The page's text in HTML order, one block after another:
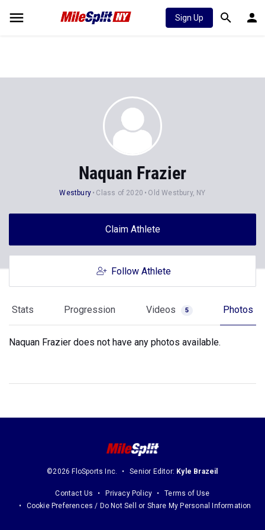
Sign Up
Naquan Frazier
Westbury Class of 2020 Old Westbury, NY
Claim Athlete
Follow Athlete
Stats Progression Videos 5 Photos
Naquan Frazier does not have any photos available.
©2026 FloSports Inc. Senior Editor: Kyle Brazeil
Contact Us Privacy Policy
Terms of Use
Cookie Preferences / Do Not Sell or Share My Personal Information